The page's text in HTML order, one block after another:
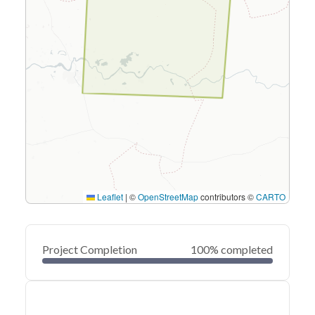
Leaflet | ©OpenStreetMapcontributors ©CARTO
Project Completion 100% completed